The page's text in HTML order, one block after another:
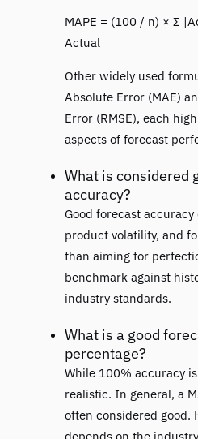
MAPE = (100 / n) × Σ
Actual
Other widely used
Absolute Error (MAE)
Error (RMSE), each
aspects of forecast
What is considered
accuracy?
Good forecast
product volatility, and
than aiming for
benchmark against
industry standards.
What is a good
percentage?
While 100% accuracy
realistic. In general, a
often considered good.
depends on the